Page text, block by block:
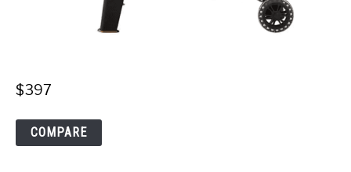
$397
Pit
Boss
COMPARE